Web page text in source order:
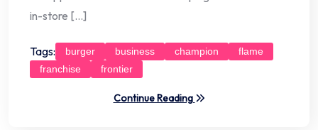
in-store […]
Tags: burger business champion
flame
franchise
frontier
Continue Reading